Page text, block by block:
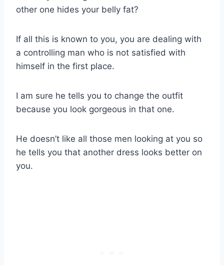
other one hides your belly fat?
If all this is known to you, you are dealing with
a controlling man who is not satisfied with
himself in the first place.
I am sure he tells you to change the outfit
because you look gorgeous in that one.
He doesn’t like all those men looking at you so
he tells you that another dress looks better on
you.